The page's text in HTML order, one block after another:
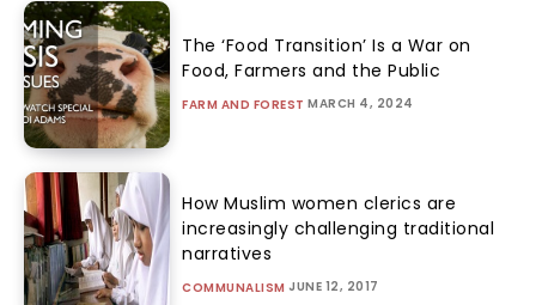
The ‘Food Transition’ Is a War on
Food, Farmers and the Public
FARM AND FOREST MARCH 4, 2024
How Muslim women clerics are
increasingly challenging traditional
narratives
COMMUNALISM JUNE 12, 2017